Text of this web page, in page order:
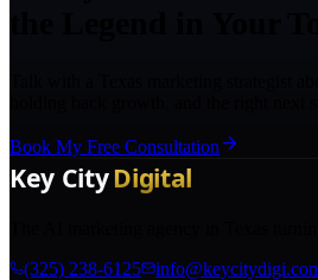
Book My Free Consultation
(325) 238-6125